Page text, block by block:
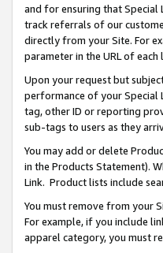
and for ensuring that
track referrals of our
directly from your Site. For
parameter in the URL of
Upon your request but
performance of your Special
tag, other ID or reporting
sub-tags to users as they
You may add or delete
in the Products Statement).
Link. Product lists include
You must remove from your
For example, if you include
apparel category, you must